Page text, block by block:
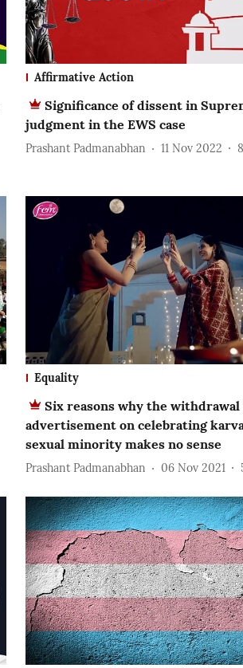
Affirmative Action
Significance of dissent in
judgment in the EWS case
Prashant Padmanabhan 11 Nov 2022 8
Equality
Six reasons why the withdrawal
advertisement on celebrating
sexual minority makes no sense
Prashant Padmanabhan 06 Nov 2021